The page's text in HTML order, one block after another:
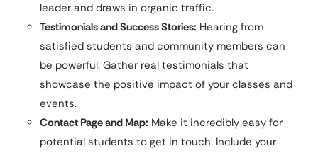
leader and draws in organic traffic.
Testimonials and Success Stories: Hearing from
satisfied students and community members can
be powerful. Gather real testimonials that
showcase the positive impact of your classes and
events.
Contact Page and Map: Make it incredibly easy for
potential students to get in touch. Include your